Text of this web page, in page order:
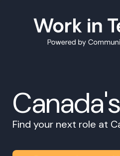
Find your next role at